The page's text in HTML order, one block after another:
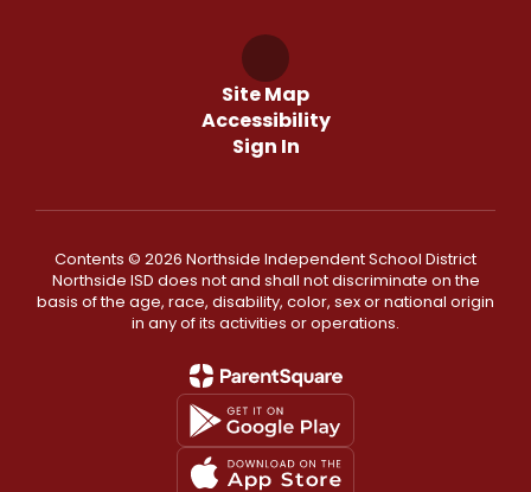
Site Map
Accessibility
Sign In
Contents © 2026 Northside Independent School District
Northside ISD does not and shall not discriminate on the
basis of the age, race, disability, color, sex or national origin
in any of its activities or operations.